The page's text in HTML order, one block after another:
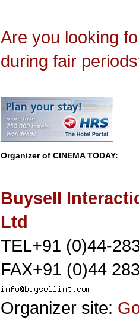
Are you looking
during fair
Organizer of CINEMA TODAY:
Buysell
Ltd
TEL+91 (0)44-
FAX+91 (0)44
Organizer site: